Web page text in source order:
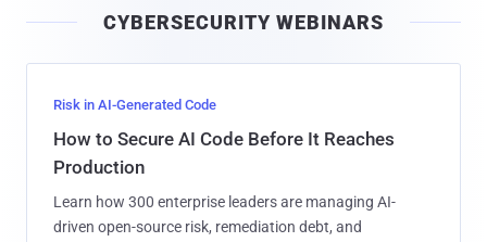
l
CYBERSECURITY WEBINARS
Risk in AI-Generated Code
How to Secure AI Code Before It Reaches
Production
Learn how 300 enterprise leaders are managing AI-
driven open-source risk, remediation debt, and